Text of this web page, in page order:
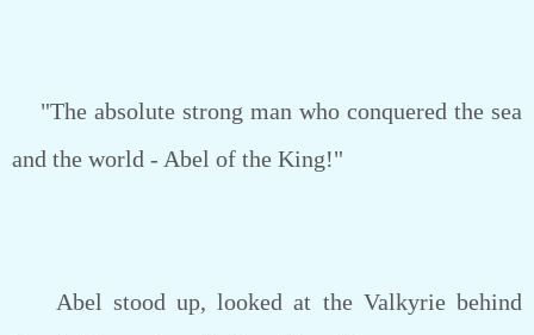
"The absolute strong man who conquered the sea
and the world - Abel of the King!"
Abel stood up, looked at the Valkyrie behind